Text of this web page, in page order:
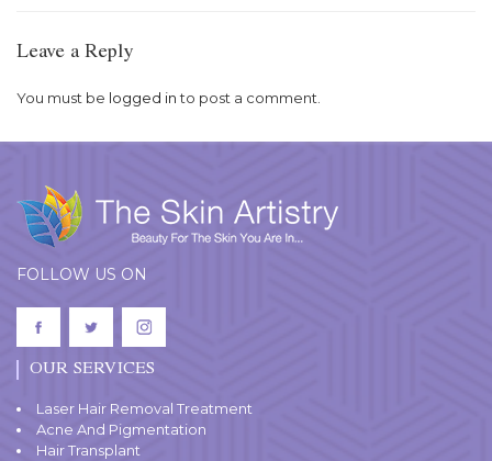
Leave a Reply
You must be logged into post a comment.
FOLLOW US ON
OUR SERVICES
Laser Hair Removal Treatment
Acne And Pigmentation
Hair Transplant